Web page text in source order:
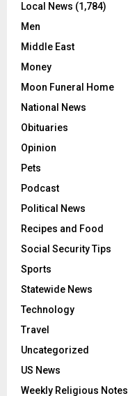
Local News (1,784)
Men
Middle East
Money
Moon Funeral Home
National News
Obituaries
Opinion
Pets
Podcast
Political News
Recipes and Food
Social Security Tips
Sports
Statewide News
Technology
Travel
Uncategorized
US News
Weekly Religious Notes